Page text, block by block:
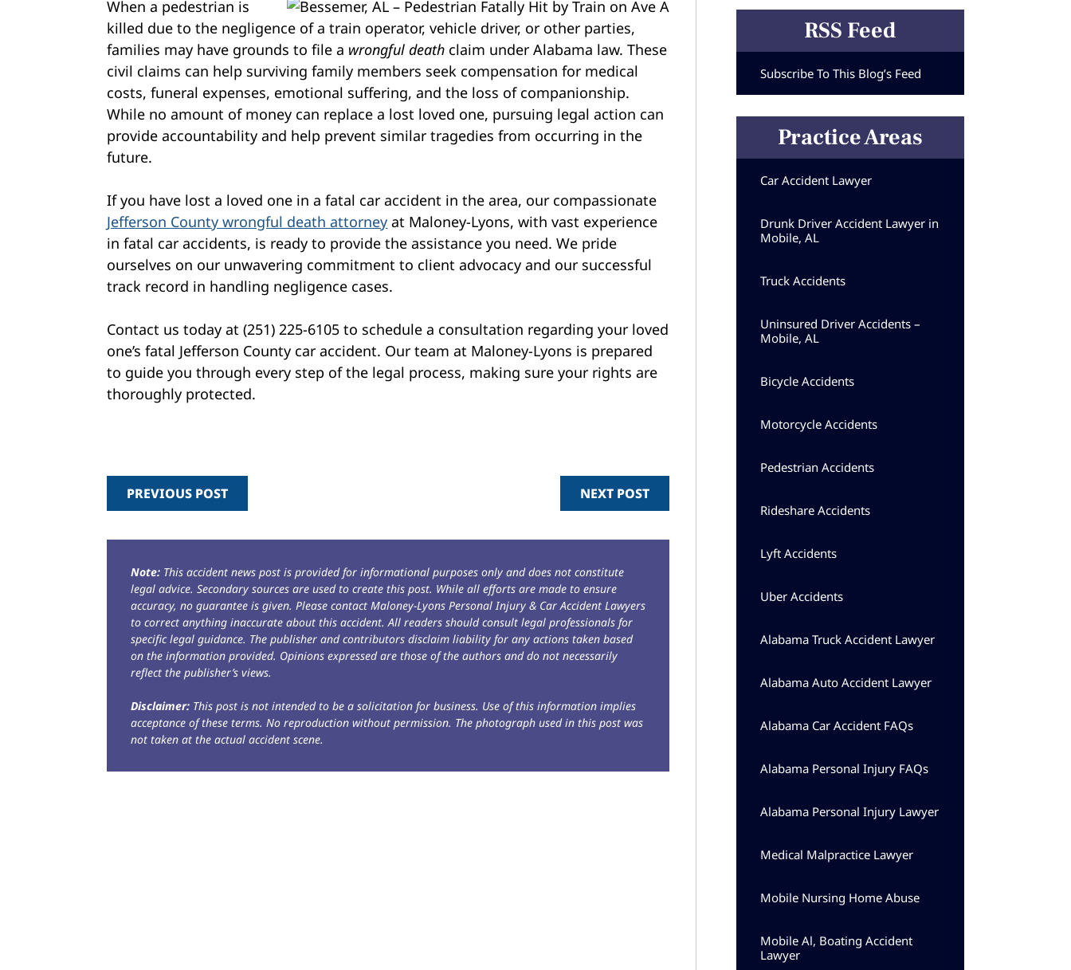
When a pedestrian is
killed due to the negligence of a train operator, vehicle driver, or other parties,
families may have grounds to file a wrongful death claim under Alabama law. These
civil claims can help surviving family members seek compensation for medical
costs, funeral expenses, emotional suffering, and the loss of companionship.
While no amount of money can replace a lost loved one, pursuing legal action can
provide accountability and help prevent similar tragedies from occurring in the
future.
If you have lost a loved one in a fatal car accident in the area, our compassionate
Jefferson County wrongful death attorney at Maloney-Lyons, with vast experience
in fatal car accidents, is ready to provide the assistance you need. We pride
ourselves on our unwavering commitment to client advocacy and our successful
track record in handling negligence cases.
Contact us today at (251) 225-6105 to schedule a consultation regarding your loved
one’s fatal Jefferson County car accident. Our team at Maloney-Lyons is prepared
to guide you through every step of the legal process, making sure your rights are
thoroughly protected.
PREVIOUS POST NEXT POST
Note: This accident news post is provided for informational purposes only and does not constitute
legal advice. Secondary sources are used to create this post. While all efforts are made to ensure
accuracy, no guarantee is given. Please contact Maloney-Lyons Personal Injury & Car Accident Lawyers
to correct anything inaccurate about this accident. All readers should consult legal professionals for
specific legal guidance. The publisher and contributors disclaim liability for any actions taken based
on the information provided. Opinions expressed are those of the authors and do not necessarily
reflect the publisher’s views.
Disclaimer: This post is not intended to be a solicitation for business. Use of this information implies
acceptance of these terms. No reproduction without permission. The photograph used in this post was
not taken at the actual accident scene.
RSS Feed
Subscribe To This Blog’s Feed
Practice Areas
Car Accident Lawyer
Drunk Driver Accident Lawyer in
Mobile, AL
Truck Accidents
Uninsured Driver Accidents –
Mobile, AL
Bicycle Accidents
Motorcycle Accidents
Pedestrian Accidents
Rideshare Accidents
Lyft Accidents
Uber Accidents
Alabama Truck Accident Lawyer
Alabama Auto Accident Lawyer
Alabama Car Accident FAQs
Alabama Personal Injury FAQs
Alabama Personal Injury Lawyer
Medical Malpractice Lawyer
Mobile Nursing Home Abuse
Mobile Al, Boating Accident
Lawyer